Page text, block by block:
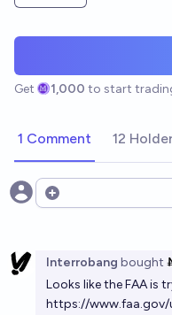
Get 1,000 to start
1 Comment 12
Open options
Interrobang bought
Looks like the FAA is
https://www.faa.gov/